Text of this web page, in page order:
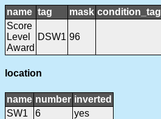
name tag mask condition_tag
Score
Level
Award
DSW1 96
location
name number inverted
SW1
6
yes